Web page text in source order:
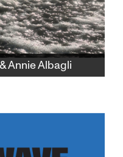
Annie Albagli
based video
only for